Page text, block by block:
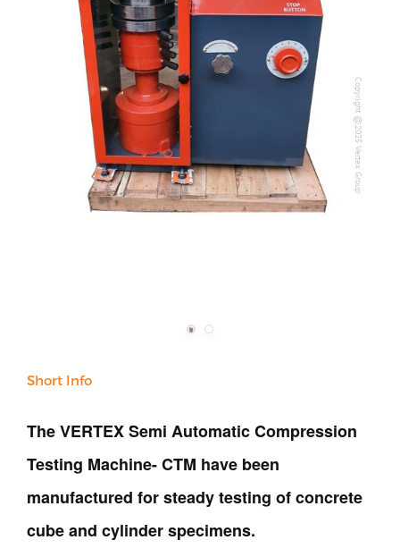
Repair / Calibration
International
Contact Us
Our Company
Copyright @2025 Vertex Group
Short Info
The VERTEX Semi Automatic Compression
Testing Machine- CTM have been
manufactured for steady testing of concrete
cube and cylinder specimens.